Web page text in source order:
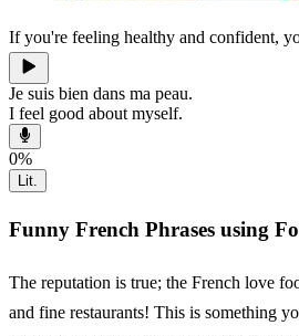
If you're feeling healthy and confident,
Je suis bien dans ma peau.
I feel good about myself.
0%
Lit.
Funny French Phrases using
The reputation is true; the French love
and fine restaurants! This is something